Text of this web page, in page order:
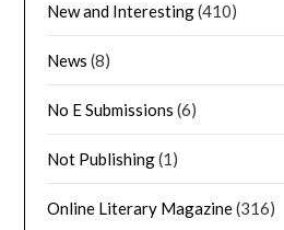
New and Interesting(410)
News (8)
No E Submissions (6)
Not Publishing(1)
Online Literary Magazine(316)